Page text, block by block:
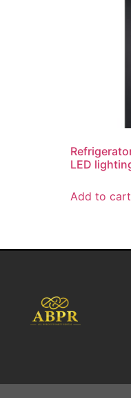
LED
Add to cart